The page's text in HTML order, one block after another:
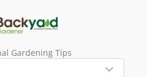
Gardening Tips